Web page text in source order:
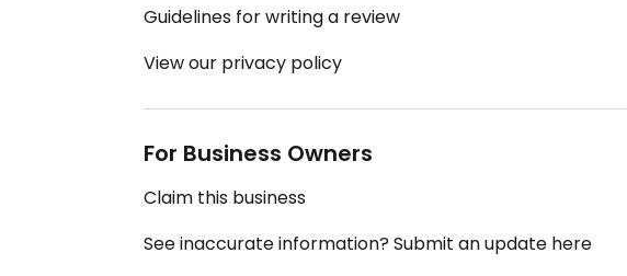
Guidelines for writing a review
View our privacy policy
For Business Owners
Claim this business
See inaccurate information? Submit an update here